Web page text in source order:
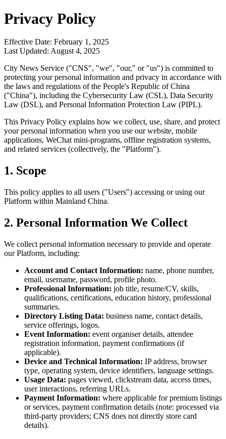
Privacy Policy
Effective Date: February 1, 2025
Last Updated: August 4, 2025
City News Service ("CNS", "we", "our," or "us") is committed to
protecting your personal information and privacy in accordance with
the laws and regulations of the People's Republic of China
("China"), including the Cybersecurity Law (CSL), Data Security
Law (DSL), and Personal Information Protection Law (PIPL).
This Privacy Policy explains how we collect, use, share, and protect
your personal information when you use our website, mobile
applications, WeChat mini-programs, offline registration systems,
and related services (collectively, the "Platform").
1. Scope
This policy applies to all users ("Users") accessing or using our
Platform within Mainland China.
2. Personal Information We Collect
We collect personal information necessary to provide and operate
our Platform, including:
Account and Contact Information: name, phone number,
email, username, password, profile photo.
Professional Information: job title, resume/CV, skills,
qualifications, certifications, education history, professional
summaries.
Directory Listing Data: business name, contact details,
service offerings, logos.
Event Information: event organiser details, attendee
registration information, payment confirmations (if
applicable).
Device and Technical Information: IP address, browser
type, operating system, device identifiers, language settings.
Usage Data: pages viewed, clickstream data, access times,
user interactions, referring URLs.
Payment Information: where applicable for premium listings
or services, payment confirmation details (note: processed via
third-party providers; CNS does not directly store card
details).